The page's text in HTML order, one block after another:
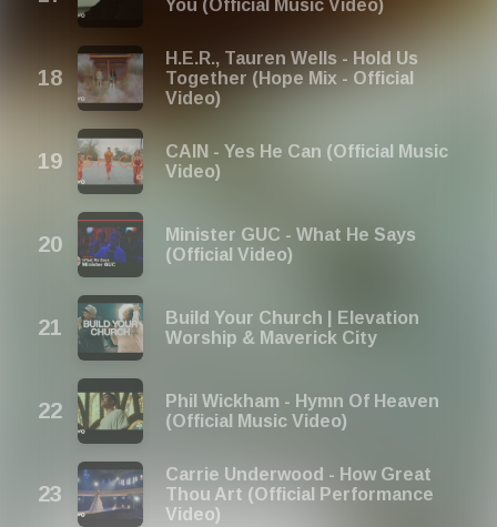
You (Official Music Video)
H.E.R., Tauren Wells - Hold Us
Together (Hope Mix - Official
Video)
CAIN - Yes He Can (Official Music
Video)
Minister GUC - What He Says
(Official Video)
Build Your Church | Elevation
Worship & Maverick City
Phil Wickham - Hymn Of Heaven
(Official Music Video)
Carrie Underwood - How Great
Thou Art (Official Performance
Video)